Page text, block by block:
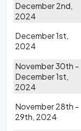
December 2nd,
2024
December 1st,
2024
November 30th -
December 1st,
2024
November 28th -
29th, 2024